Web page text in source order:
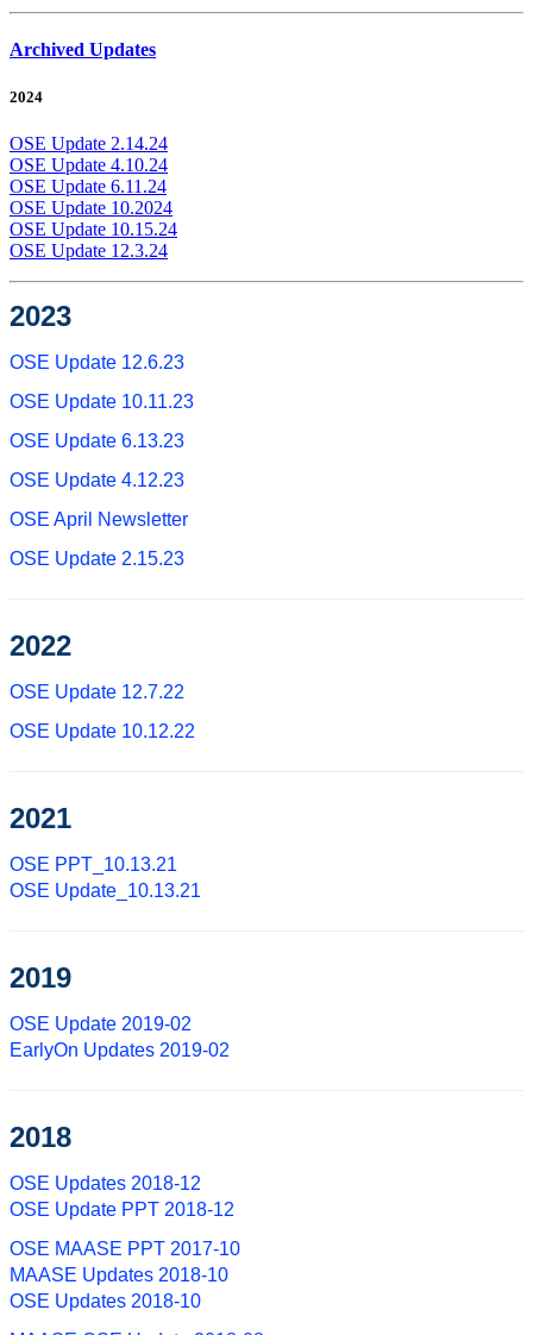
Archived Updates
2024
OSE Update 2.14.24
OSE Update 4.10.24
OSE Update 6.11.24
OSE Update 10.2024
OSE Update 10.15.24
OSE Update 12.3.24
2023
OSE Update 12.6.23
OSE Update 10.11.23
OSE Update 6.13.23
OSE Update 4.12.23
OSE April Newsletter
OSE Update 2.15.23
2022
OSE Update 12.7.22
OSE Update 10.12.22
2021
OSE PPT_10.13.21
OSE Update_10.13.21
2019
OSE Update 2019-02
EarlyOn Updates 2019-02
2018
OSE Updates 2018-12
OSE Update PPT 2018-12
OSE MAASE PPT 2017-10
MAASE Updates 2018-10
OSE Updates 2018-10